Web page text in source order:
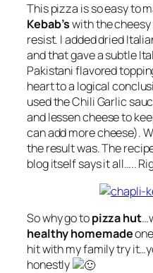
This pizza is so easy to
Kebab’swith the
resist. I added dried
and that gave a subtle
Pakistani flavored
heart to a logical
used the Chili Garlic
and lessen cheese to
can add more cheese).
the result was. The
blog itself says it all…..
So why go topizza hut
healthy homemade
hit with my family try
honestly